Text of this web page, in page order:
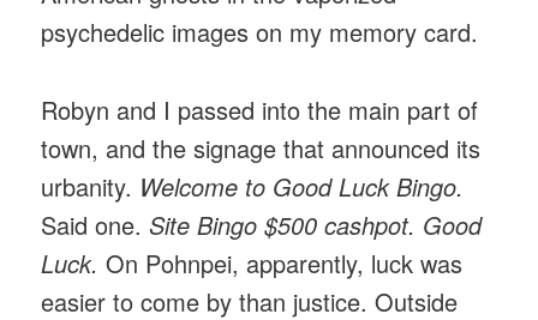
psychedelic images on my memory card.
Robyn and I passed into the main part of
town, and the signage that announced its
urbanity. Welcome to Good Luck Bingo.
Said one. Site Bingo $500 cashpot. Good
Luck. On Pohnpei, apparently, luck was
easier to come by than justice. Outside